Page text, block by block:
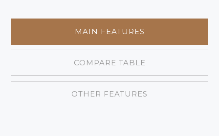
MAIN FEATURES
COMPARE TABLE
OTHER FEATURES